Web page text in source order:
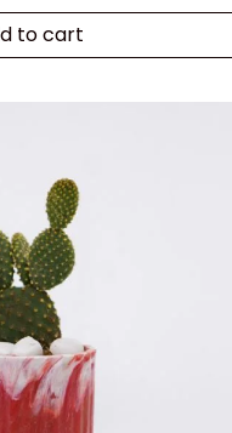
to cart